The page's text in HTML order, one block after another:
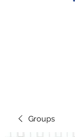
Groups